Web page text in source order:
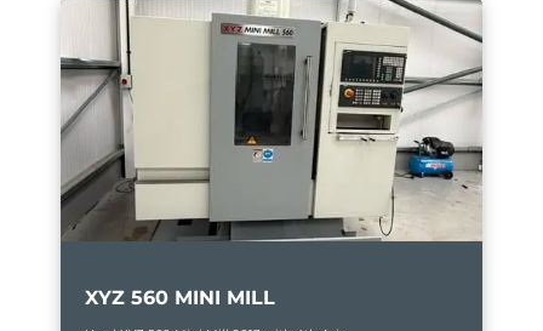
XYZ 560 MINI MILL